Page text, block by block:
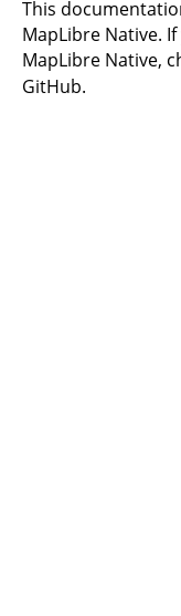
This
MapLibre Native.
MapLibre Native,
GitHub.